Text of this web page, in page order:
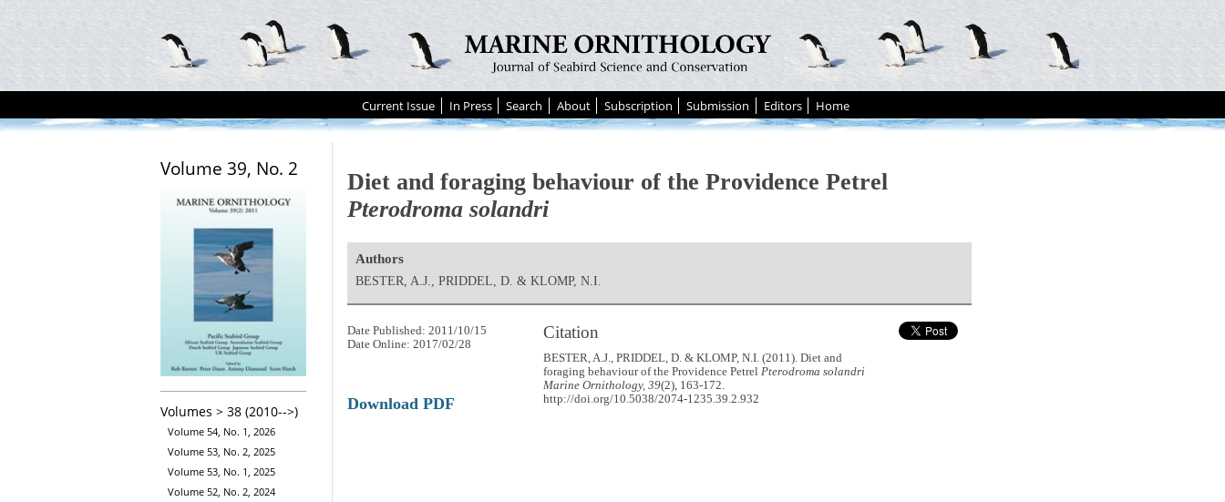
Current Issue In Press Search About Subscription Submission Editors Home
Volume 39, No. 2
Volumes > 38 (2010-->)
Volume 54, No. 1, 2026
Volume 53, No. 2, 2025
Volume 53, No. 1, 2025
Volume 52, No. 2, 2024
Diet and foraging behaviour of the Providence Petrel
Pterodroma solandri
Authors
BESTER, A.J., PRIDDEL, D. & KLOMP, N.I.
Citation
BESTER, A.J., PRIDDEL, D. & KLOMP, N.I. (2011). Diet and
foraging behaviour of the Providence PetrelPterodroma solandri
Marine Ornithology, 39(2), 163-172.
http://doi.org/10.5038/2074-1235.39.2.932
Date Published: 2011/10/15
Date Online: 2017/02/28
Download PDF